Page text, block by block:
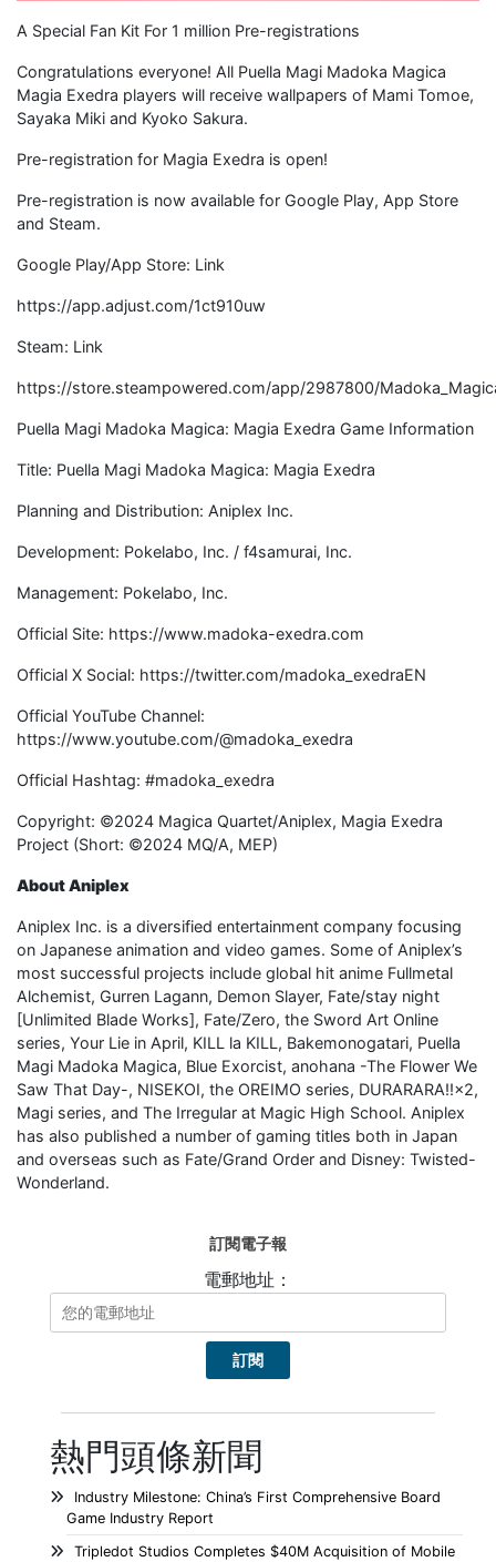
A Special Fan Kit For 1 million Pre-registrations
Congratulations everyone! All Puella Magi Madoka Magica
Magia Exedra players will receive wallpapers of Mami Tomoe,
Sayaka Miki and Kyoko Sakura.
Pre-registration for Magia Exedra is open!
Pre-registration is now available for Google Play, App Store
and Steam.
Google Play/App Store: Link
https://app.adjust.com/1ct910uw
Steam: Link
https://store.steampowered.com/app/2987800/
Puella Magi Madoka Magica: Magia Exedra Game Information
Title: Puella Magi Madoka Magica: Magia Exedra
Planning and Distribution: Aniplex Inc.
Development: Pokelabo, Inc. / f4samurai, Inc.
Management: Pokelabo, Inc.
Official Site: https://www.madoka-exedra.com
Official X Social: https://twitter.com/madoka_exedraEN
Official YouTube Channel:
https://www.youtube.com/@madoka_exedra
Official Hashtag: #madoka_exedra
Copyright: ©2024 Magica Quartet/Aniplex, Magia Exedra
Project (Short: ©2024 MQ/A, MEP)
About Aniplex
Aniplex Inc. is a diversified entertainment company focusing
on Japanese animation and video games. Some of Aniplex’s
most successful projects include global hit anime Fullmetal
Alchemist, Gurren Lagann, Demon Slayer, Fate/stay night
[Unlimited Blade Works], Fate/Zero, the Sword Art Online
series, Your Lie in April, KILL la KILL, Bakemonogatari, Puella
Magi Madoka Magica, Blue Exorcist, anohana -The Flower We
Saw That Day-, NISEKOI, the OREIMO series, DURARARA!!×2,
Magi series, and The Irregular at Magic High School. Aniplex
has also published a number of gaming titles both in Japan
and overseas such as Fate/Grand Order and Disney: Twisted-
Wonderland.
訂閱電子報
電郵地址：
熱門頭條新聞
Industry Milestone: China’s First Comprehensive Board
Game Industry Report
Tripledot Studios Completes $40M Acquisition of Mobile